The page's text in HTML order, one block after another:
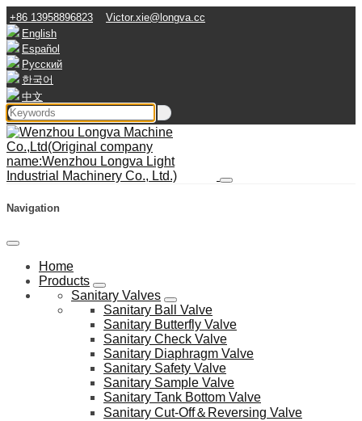
+86 13958896823
Victor.xie@longva.cc
English
Español
Русский
한국어
中文
Navigation
Home
Products
Sanitary Valves
Sanitary Ball Valve
Sanitary Butterfly Valve
Sanitary Check Valve
Sanitary Diaphragm Valve
Sanitary Safety Valve
Sanitary Sample Valve
Sanitary Tank Bottom Valve
Sanitary Cut-Off＆Reversing Valve